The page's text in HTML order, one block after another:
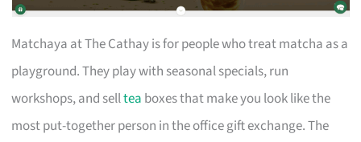
Matchaya at The Cathay is for people who treat matcha as a
playground. They play with seasonal specials, run
workshops, and selltea boxes that make you look like the
most put-together person in the office gift exchange. The